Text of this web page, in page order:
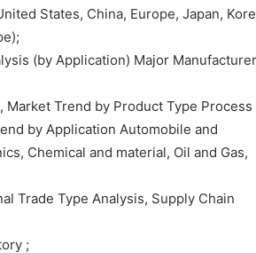
States, China, Europe, Japan,
(by Application) Major
Trend by Product Type Process
by Application Automobile and
Chemical and material, Oil and Gas,
Trade Type Analysis, Supply Chain
;